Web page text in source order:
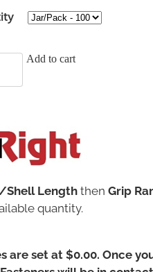
Add to cart
Shell Lengththen Grip
quantity.
are set at $0.00. Once